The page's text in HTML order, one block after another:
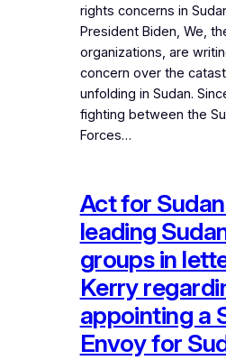
rights concerns in
President Biden, We,
organizations, are
concern over the
unfolding in Sudan.
fighting between the
Forces…
Act for
leading
groups in
Kerry
appointing a
Envoy for